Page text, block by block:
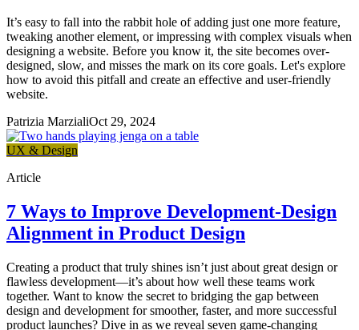
It’s easy to fall into the rabbit hole of adding just one more feature,
tweaking another element, or impressing with complex visuals when
designing a website. Before you know it, the site becomes over-
designed, slow, and misses the mark on its core goals. Let's explore
how to avoid this pitfall and create an effective and user-friendly
website.
Patrizia MarzialiOct 29, 2024
UX & Design
Article
7 Ways to Improve Development-Design
Alignment in Product Design
Creating a product that truly shines isn’t just about great design or
flawless development—it’s about how well these teams work
together. Want to know the secret to bridging the gap between
design and development for smoother, faster, and more successful
product launches? Dive in as we reveal seven game-changing